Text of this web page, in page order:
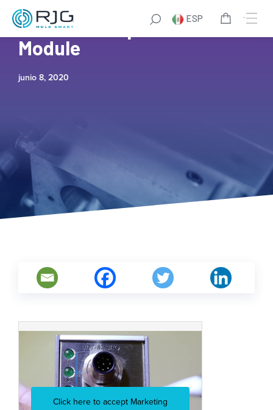
ESP
How to Set Up the ID-7
Module
junio 8, 2020
Click here to accept Marketing